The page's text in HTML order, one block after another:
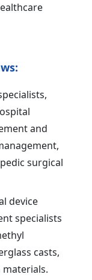
and
surgical
device
specialists
casts,